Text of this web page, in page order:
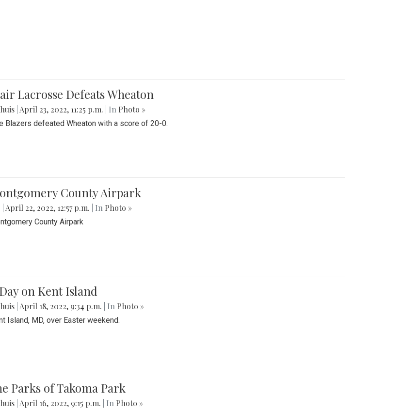
Lacrosse Defeats Wheaton
April 23, 2022, 11:25 p.m. | In Photo »
Blazers defeated Wheaton with a score of 20-0.
County Airpark
April 22, 2022, 12:57 p.m. | In Photo »
County Airpark
on Kent Island
April 18, 2022, 9:34 p.m. | In Photo »
Island, MD, over Easter weekend.
Parks of Takoma Park
April 16, 2022, 9:15 p.m. | In Photo »